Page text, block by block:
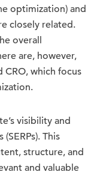
optimization) and
closely related.
overall
are, however,
CRO, which focus
visibility and
This
structure, and
and valuable